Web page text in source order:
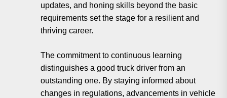
updates, and honing skills beyond the basic
requirements set the stage for a resilient and
thriving career.
The commitment to continuous learning
distinguishes a good truck driver from an
outstanding one. By staying informed about
changes in regulations, advancements in vehicle